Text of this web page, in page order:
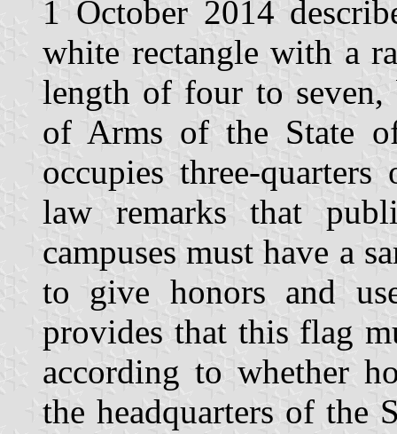
1 October 2014
white rectangle with a
length of four to seven,
of Arms of the State
occupies three-
law remarks that
campuses must have a
to give honors and
provides that this flag
according to whether
the headquarters of the